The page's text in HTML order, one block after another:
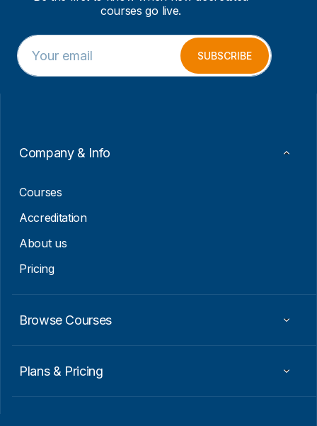
courses go live.
E
m
a
E
m
a
SUBSCRIBE
Company & Info
Courses
Accreditation
About us
Pricing
Browse Courses
Plans & Pricing